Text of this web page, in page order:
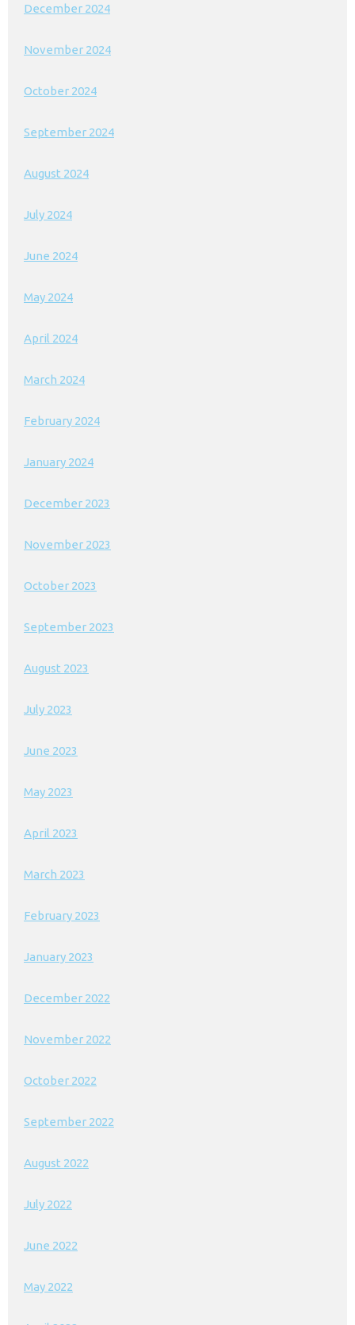
December 2024
November 2024
October 2024
September 2024
August 2024
July 2024
June 2024
May 2024
April 2024
March 2024
February 2024
January 2024
December 2023
November 2023
October 2023
September 2023
August 2023
July 2023
June 2023
May 2023
April 2023
March 2023
February 2023
January 2023
December 2022
November 2022
October 2022
September 2022
August 2022
July 2022
June 2022
May 2022